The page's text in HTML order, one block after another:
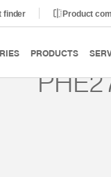
finder Product
PRODUCTS
Damping technology